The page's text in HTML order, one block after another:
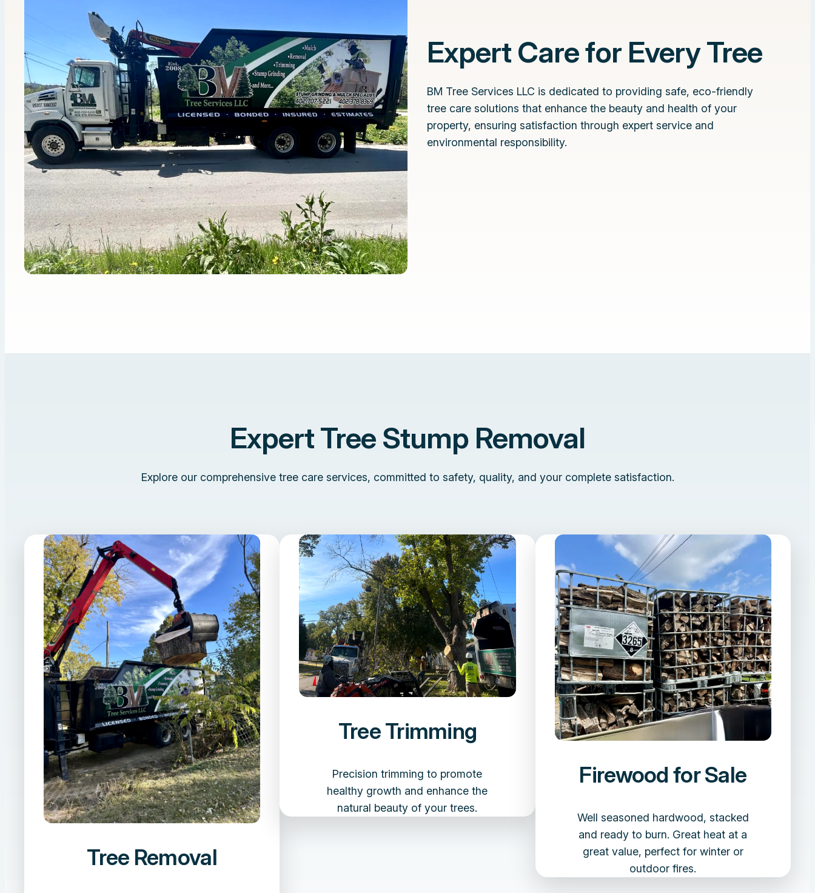
Expert Care for Every Tree
BM Tree Services LLC is dedicated to providing safe, eco-friendly
tree care solutions that enhance the beauty and health of your
property, ensuring satisfaction through expert service and
environmental responsibility.
Expert Tree Stump Removal
Explore our comprehensive tree care services, committed to safety, quality, and your complete satisfaction.
Tree Removal
Tree Trimming
Precision trimming to promote
healthy growth and enhance the
natural beauty of your trees.
Firewood for Sale
Well seasoned hardwood, stacked
and ready to burn. Great heat at a
great value, perfect for winter or
outdoor fires.